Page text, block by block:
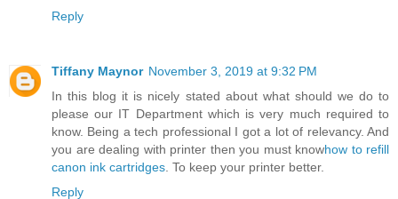
Reply
Tiffany Maynor November 3, 2019 at 9:32 PM
In this blog it is nicely stated about what should we do to
please our IT Department which is very much required to
know. Being a tech professional I got a lot of relevancy. And
you are dealing with printer then you must knowhow to refill
canon ink cartridges. To keep your printer better.
Reply